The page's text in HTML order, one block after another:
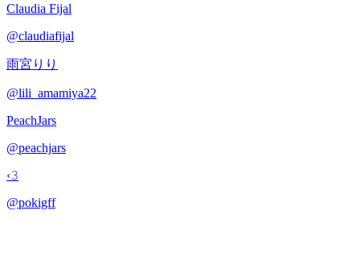
Claudia Fijal
@claudiafijal
雨宮りり
@lili_amamiya22
PeachJars
@peachjars
‹𝟹
@pokigff